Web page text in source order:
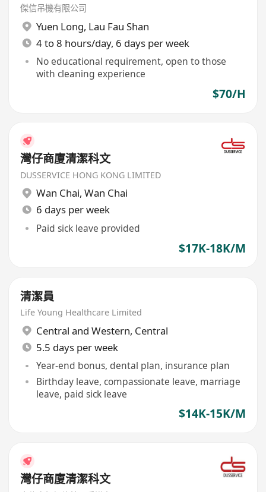
傑信吊機有限公司
Yuen Long, Lau Fau Shan
4 to 8 hours/day, 6 days per week
No educational requirement, open to those
with cleaning experience
$70/H
灣仔商廈清潔科文
DUSSERVICE HONG KONG LIMITED
Wan Chai, Wan Chai
6 days per week
Paid sick leave provided
$17K-18K/M
清潔員
Life Young Healthcare Limited
Central and Western, Central
5.5 days per week
Year-end bonus, dental plan, insurance plan
Birthday leave, compassionate leave, marriage
leave, paid sick leave
$14K-15K/M
灣仔商廈清潔科文